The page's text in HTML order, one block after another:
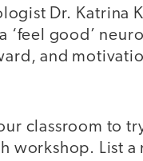
Dr. Katrina
‘feel good’
and
classroom to
workshop. List